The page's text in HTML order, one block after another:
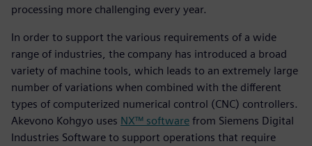
processing more challenging every year.
In order to support the various requirements of a wide
range of industries, the company has introduced a broad
variety of machine tools, which leads to an extremely large
number of variations when combined with the different
types of computerized numerical control (CNC) controllers.
Akevono Kohgyo uses NX™ software from Siemens Digital
Industries Software to support operations that require